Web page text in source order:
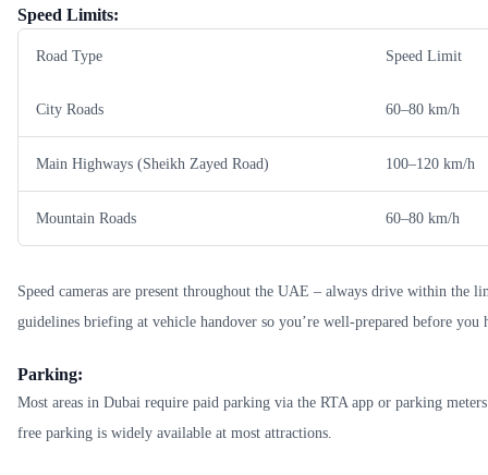
Speed Limits:
Road Type Speed Limit
City Roads 60–80 km/h
Main Highways (Sheikh Zayed Road) 100–120 km/h
Mountain Roads 60–80 km/h
Speed cameras are present throughout the UAE – always drive within the
guidelines briefing at vehicle handover so you’re well-prepared before you
Parking:
Most areas in Dubai require paid parking via the RTA app or parking
free parking is widely available at most attractions.